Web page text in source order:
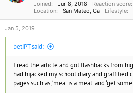
Joined
Jun 8, 2018 Reaction score
Location
San Mateo, Ca Lifestyle
Jan 5, 2019
betiPT said:
I read the article and got flashbacks from
had hijacked my school diary and graffitied
pages such as, ‘meat is a meal’ and ‘get